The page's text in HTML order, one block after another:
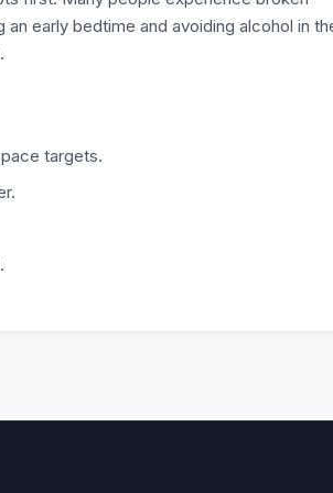
early bedtime and avoiding alcohol in
targets.